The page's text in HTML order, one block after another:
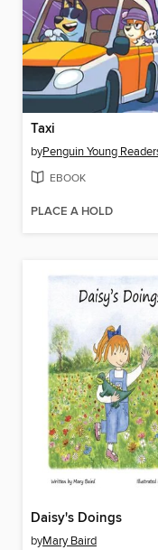
Taxi
by
EBOOK
PLACE A HOLD
Daisy's Doings
byMary Baird